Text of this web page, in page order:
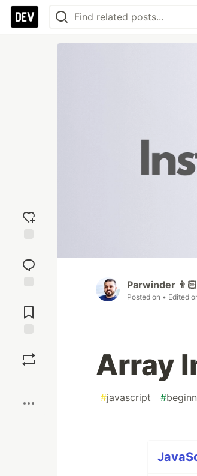
reaction
Comments
Parwinder
Posted on • Edited
Array
#javascript #